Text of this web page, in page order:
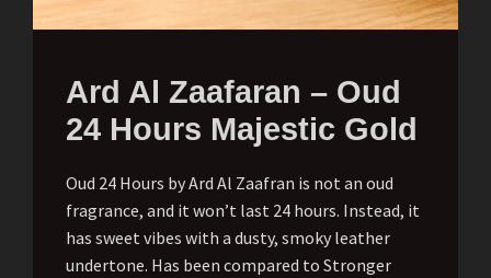
Ard Al Zaafaran – Oud
24 Hours Majestic Gold
Oud 24 Hours by Ard Al Zaafran is not an oud
fragrance, and it won’t last 24 hours. Instead, it
has sweet vibes with a dusty, smoky leather
undertone. Has been compared to Stronger